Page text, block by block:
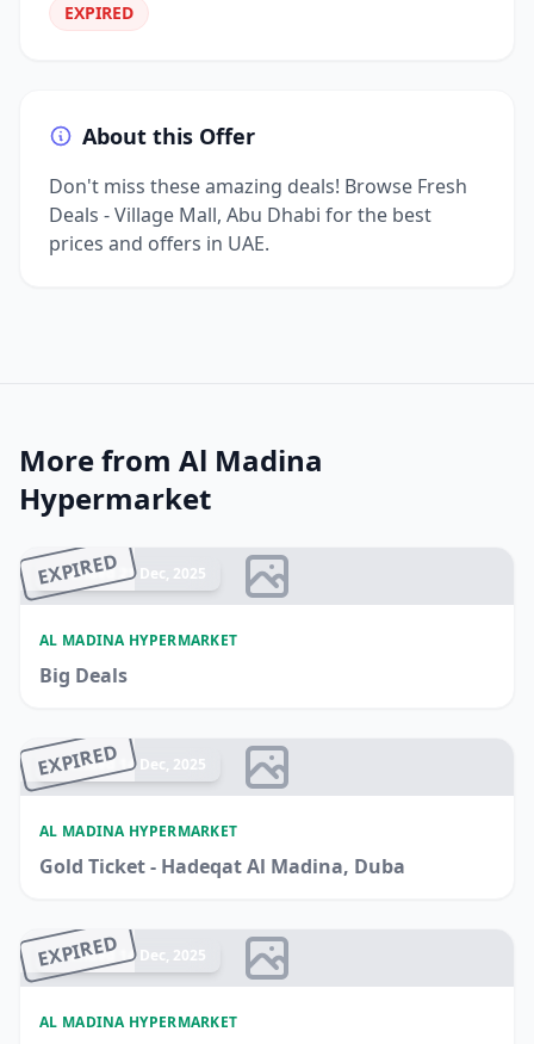
EXPIRED
About this Offer
Don't miss these amazing deals! Browse Fresh
Deals - Village Mall, Abu Dhabi for the best
prices and offers in UAE.
More from Al Madina
Hypermarket
EXPIRED
Ended 21 Dec, 2025
AL MADINA HYPERMARKET
Big Deals
EXPIRED
Ended 14 Dec, 2025
AL MADINA HYPERMARKET
Gold Ticket - Hadeqat Al Madina, Duba
EXPIRED
Ended 14 Dec, 2025
AL MADINA HYPERMARKET